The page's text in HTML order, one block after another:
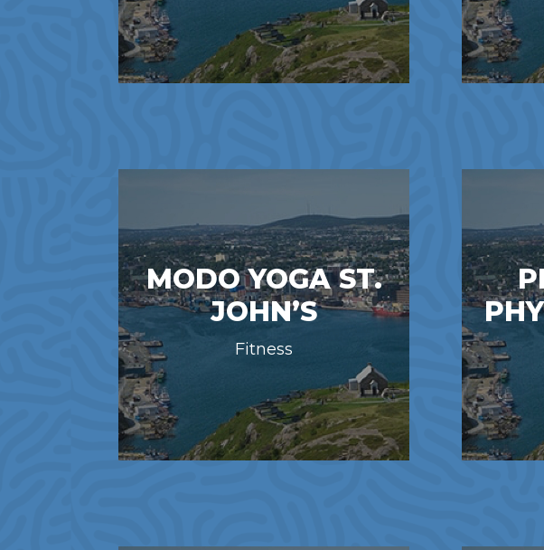
MODO YOGA ST.
JOHN’S
Fitness